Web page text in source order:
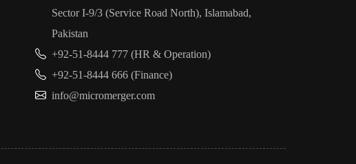
Sector I-9/3 (Service Road North), Islamabad,
Pakistan
+92-51-8444 777 (HR & Operation)
+92-51-8444 666 (Finance)
info@micromerger.com